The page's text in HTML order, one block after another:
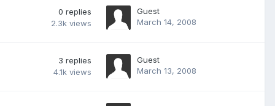
0 replies
2.3k views
Guest
March 14, 2008
3 replies
4.1k views
Guest
March 13, 2008